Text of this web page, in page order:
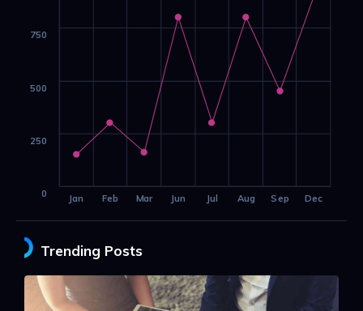
Jan Feb Mar Jun Jul Aug Sep Dec
0
250
500
750
Trending Posts